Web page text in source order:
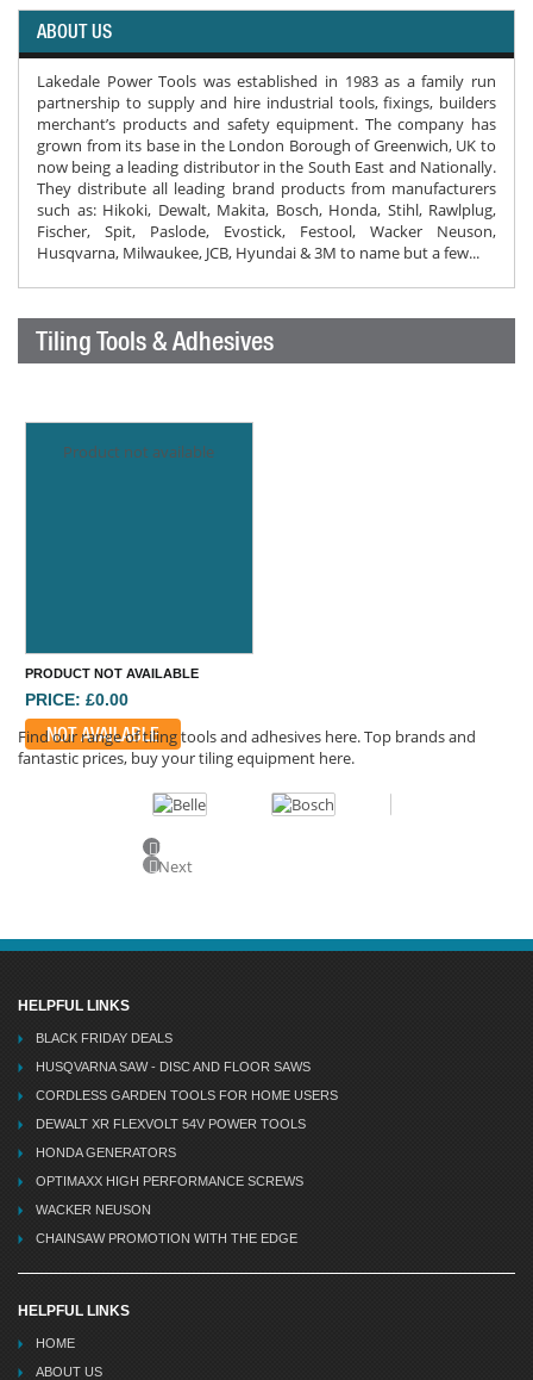
ABOUT US
Lakedale Power Tools was established in 1983 as a family run
partnership to supply and hire industrial tools, fixings, builders
merchant’s products and safety equipment. The company has
grown from its base in the London Borough of Greenwich, UK to
now being a leading distributor in the South East and Nationally.
They distribute all leading brand products from manufacturers
such as: Hikoki, Dewalt, Makita, Bosch, Honda, Stihl, Rawlplug,
Fischer, Spit, Paslode, Evostick, Festool, Wacker Neuson,
Husqvarna, Milwaukee, JCB, Hyundai & 3M to name but a few...
Tiling Tools & Adhesives
Product not available
PRODUCT NOT AVAILABLE
PRICE: £0.00
NOT AVAILABLE
Find our range of tiling tools and adhesives here. Top brands and
fantastic prices, buy your tiling equipment here.
Previous
Next
HELPFUL LINKS
BLACK FRIDAY DEALS
HUSQVARNA SAW - DISC AND FLOOR SAWS
CORDLESS GARDEN TOOLS FOR HOME USERS
DEWALT XR FLEXVOLT 54V POWER TOOLS
HONDA GENERATORS
OPTIMAXX HIGH PERFORMANCE SCREWS
WACKER NEUSON
CHAINSAW PROMOTION WITH THE EDGE
HELPFUL LINKS
HOME
ABOUT US